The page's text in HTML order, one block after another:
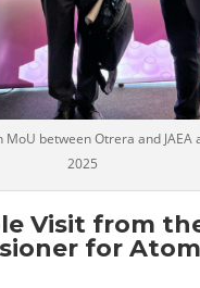
MoU between Otrera and JAEA
2025
Visit from
for